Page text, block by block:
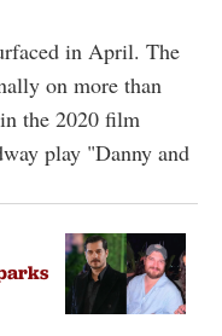
in April. The
on more than
the 2020 film
play "Danny and